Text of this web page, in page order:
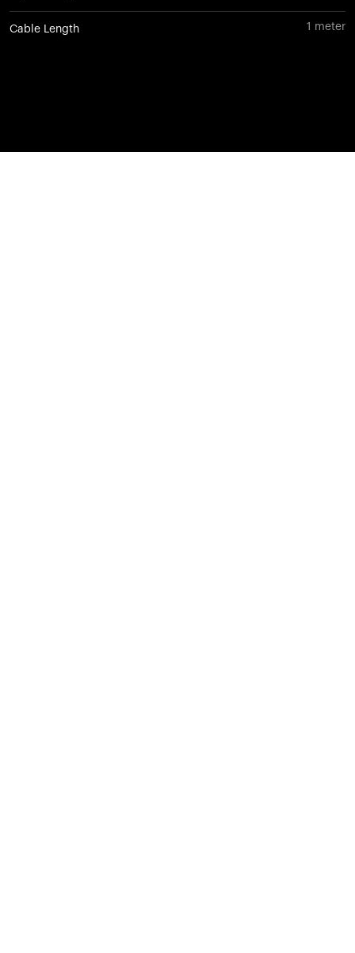
Cable Length 1 meter